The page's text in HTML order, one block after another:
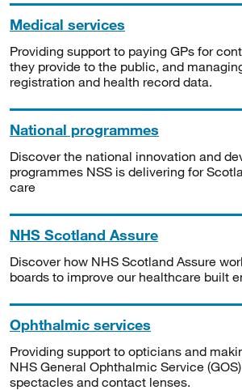
Medical services
Providing support to paying GPs for
they provide to the public, and
registration and health record data.
National programmes
Discover the national innovation and
programmes NSS is delivering for
care
NHS Scotland Assure
Discover how NHS Scotland Assure
boards to improve our healthcare built
Ophthalmic services
Providing support to opticians and
NHS General Ophthalmic Service
spectacles and contact lenses.